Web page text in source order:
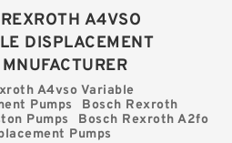
A4VSO
DISPLACEMENT
A4vso Variable
Pumps
Bosch Rexroth
Pumps
Bosch Rexroth A2fo
Pumps